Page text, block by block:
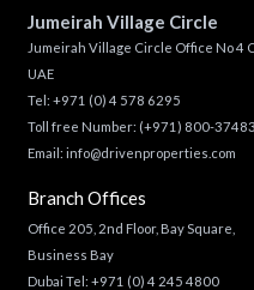
Jumeirah Village Circle
Jumeirah Village Circle Office No 4
UAE
Tel: +971 (0) 4 578 6295
Toll free Number: (+971) 800-
Email: info@drivenproperties.com
Branch Offices
Office 205, 2nd Floor, Bay Square,
Business Bay
Dubai Tel: +971 (0) 4 245 4800